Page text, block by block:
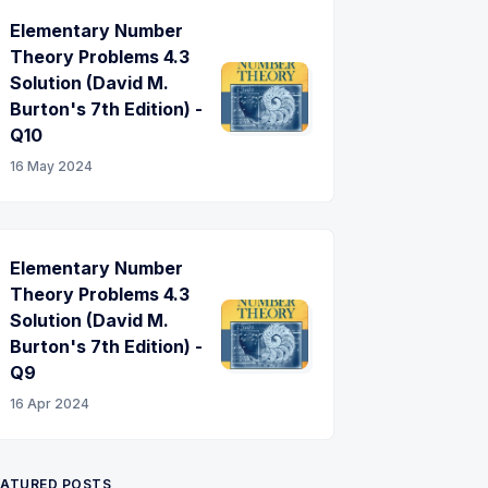
Elementary Number
Theory Problems 4.3
Solution (David M.
Burton's 7th Edition) -
Q10
16 May 2024
Elementary Number
Theory Problems 4.3
Solution (David M.
Burton's 7th Edition) -
Q9
16 Apr 2024
POSTS